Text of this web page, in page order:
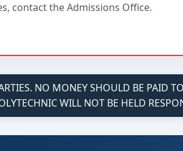
contact the Admissions Office.
NO MONEY SHOULD BE PAID
WILL NOT BE HELD